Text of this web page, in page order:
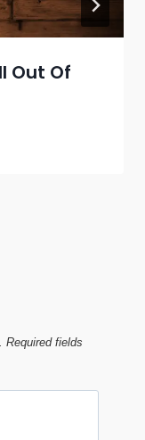
Out Of
Required fields